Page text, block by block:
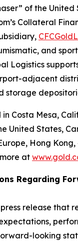
of the United
Collateral
and
Logistics
adjacent
storage
in Costa Mesa,
United States,
Hong Kong,
at
Regarding
release that
looking